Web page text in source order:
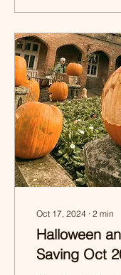
Oct 17, 2024 ∙ 2 min
Halloween
Saving Oct